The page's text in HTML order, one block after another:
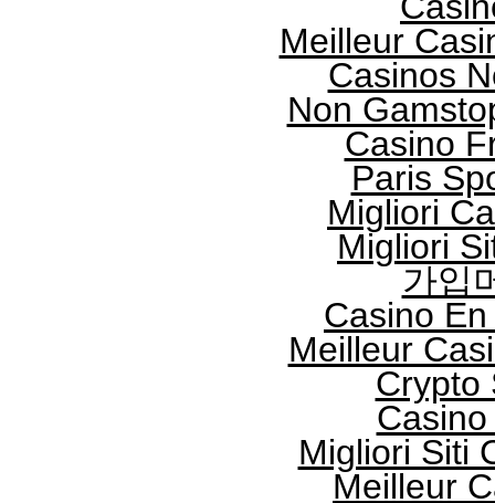
Meilleur
Casinos
Non
Casino
Paris
Migliori
Migliori
가입
Casino
Meilleur
Crypto
Migliori Siti
Meilleur